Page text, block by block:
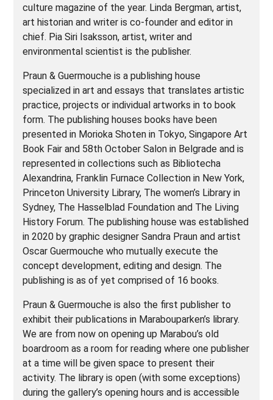
culture magazine of the year. Linda Bergman, artist,
art historian and writer is co-founder and editor in
chief. Pia Siri Isaksson, artist, writer and
environmental scientist is the publisher.
Praun & Guermouche is a publishing house
specialized in art and essays that translates artistic
practice, projects or individual artworks in to book
form. The publishing houses books have been
presented in Morioka Shoten in Tokyo, Singapore Art
Book Fair and 58th October Salon in Belgrade and is
represented in collections such as Bibliotecha
Alexandrina, Franklin Furnace Collection in New York,
Princeton University Library, The women’s Library in
Sydney, The Hasselblad Foundation and The Living
History Forum. The publishing house was established
in 2020 by graphic designer Sandra Praun and artist
Oscar Guermouche who mutually execute the
concept development, editing and design. The
publishing is as of yet comprised of 16 books.
Praun & Guermouche is also the first publisher to
exhibit their publications in Marabouparken’s library.
We are from now on opening up Marabou’s old
boardroom as a room for reading where one publisher
at a time will be given space to present their
activity. The library is open (with some exceptions)
during the gallery’s opening hours and is accessible